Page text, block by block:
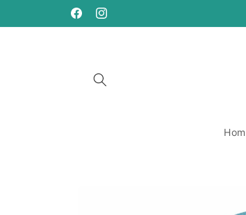
https://www.facebook.com/
https://www.instagram.com/